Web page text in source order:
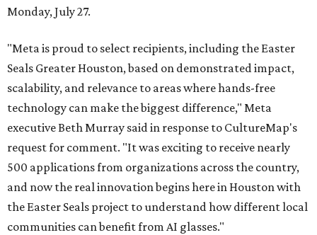
Monday, July 27.
"Meta is proud to select recipients, including the Easter
Seals Greater Houston, based on demonstrated impact,
scalability, and relevance to areas where hands-free
technology can make the biggest difference," Meta
executive Beth Murray said in response to CultureMap's
request for comment. "It was exciting to receive nearly
500 applications from organizations across the country,
and now the real innovation begins here in Houston with
the Easter Seals project to understand how different local
communities can benefit from AI glasses."